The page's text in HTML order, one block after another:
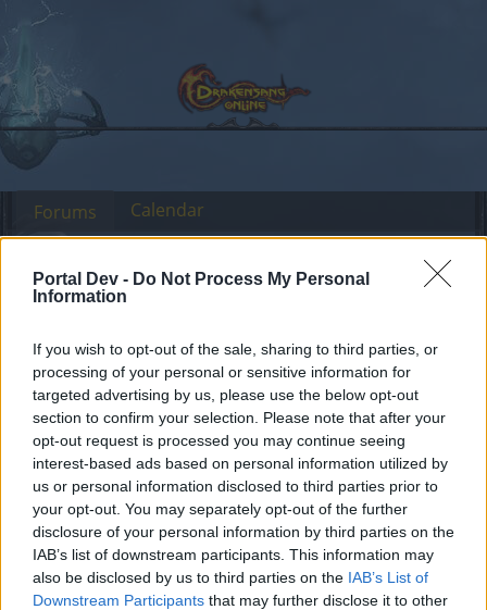
Portal Dev - Do Not Process My Personal
Information
If you wish to opt-out of the sale, sharing to third parties, or
processing of your personal or sensitive information for
targeted advertising by us, please use the below opt-out
section to confirm your selection. Please note that after your
opt-out request is processed you may continue seeing
interest-based ads based on personal information utilized by
us or personal information disclosed to third parties prior to
your opt-out. You may separately opt-out of the further
disclosure of your personal information by third parties on the
IAB’s list of downstream participants. This information may
also be disclosed by us to third parties on the IAB’s List of
Downstream Participants that may further disclose it to other
Forums ...
Members Who Liked Message #5
Dear forum reader,
if you’d like to actively participate on the forum by
joining discussions or starting your own threads or
topics, please log into the game first. If you do not
have a game account, you will need to register for
one. We look forward to your next visit!CLICK
HERE
Thread: Discussion related to DSO Discord channel
Forums Calendar